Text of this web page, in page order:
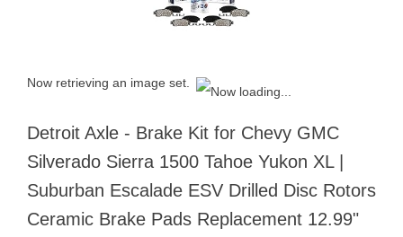
Now retrieving an image set.
Detroit Axle - Brake Kit for Chevy GMC
Silverado Sierra 1500 Tahoe Yukon XL |
Suburban Escalade ESV Drilled Disc Rotors
Ceramic Brake Pads Replacement 12.99"